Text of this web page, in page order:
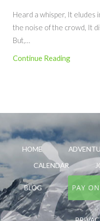
Heard a whisper, It eludes
the noise of the crowd, It
But,…
Continue Reading
HOME
CALENDAR
BLOG PAY